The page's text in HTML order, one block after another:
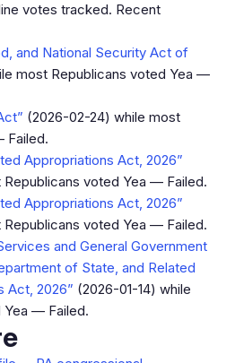
votes tracked. Recent
and National Security Act of
most Republicans voted Yea —
(2026-02-24) while most
Failed.
Appropriations Act, 2026”
voted Yea — Failed.
Appropriations Act, 2026”
voted Yea — Failed.
and General Government
of State, and Related
Act, 2026” (2026-01-14) while
Yea — Failed.